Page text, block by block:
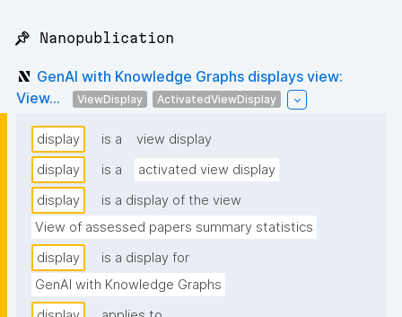
📌 Nanopublication
GenAI with Knowledge Graphs displays view:
View...
ViewDisplay ActivatedViewDisplay
display is a
view display
display
is a
activated view display
display
is a display of the view
View of assessed papers summary statistics
display
is a display for
GenAI with Knowledge Graphs